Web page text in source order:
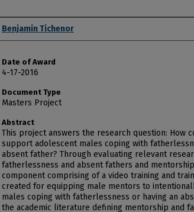
Author
Benjamin Tichenor
Date of Award
4-17-2016
Document Type
Masters Project
Abstract
This project answers the research question: How
support adolescent males coping with
absent father? Through evaluating relevant
fatherlessness and absent fathers and
component comprising of a video training and
created for equipping male mentors to
males coping with fatherlessness or having an
the academic literature defining mentorship and